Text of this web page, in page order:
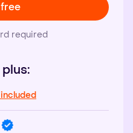
required